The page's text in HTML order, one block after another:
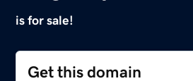
is for sale!
Get this domain